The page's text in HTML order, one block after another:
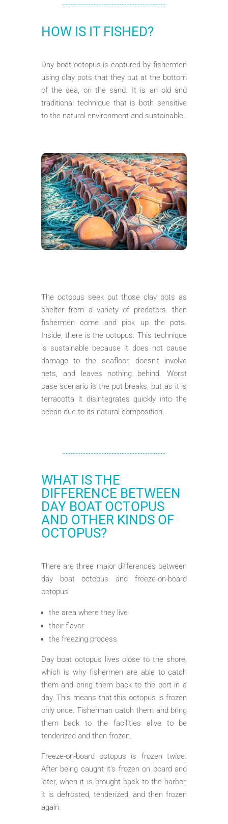
HOW IS IT FISHED?
Day boat octopus is captured by fishermen
using clay pots that they put at the bottom
of the sea, on the sand. It is an old and
traditional technique that is both sensitive
to the natural environment and sustainable.
The octopus seek out those clay pots as
shelter from a variety of predators. then
fishermen come and pick up the pots.
Inside, there is the octopus. This technique
is sustainable because it does not cause
damage to the seafloor, doesn’t involve
nets, and leaves nothing behind. Worst
case scenario is the pot breaks, but as it is
terracotta it disintegrates quickly into the
ocean due to its natural composition.
WHAT IS THE
DIFFERENCE BETWEEN
DAY BOAT OCTOPUS
AND OTHER KINDS OF
OCTOPUS?
There are three major differences between
day boat octopus and freeze-on-board
octopus:
the area where they live
their flavor
the freezing process.
Day boat octopus lives close to the shore,
which is why fishermen are able to catch
them and bring them back to the port in a
day. This means that this octopus is frozen
only once. Fisherman catch them and bring
them back to the facilities alive to be
tenderized and then frozen.
Freeze-on-board octopus is frozen twice.
After being caught it’s frozen on board and
later, when it is brought back to the harbor,
it is defrosted, tenderized, and then frozen
again.